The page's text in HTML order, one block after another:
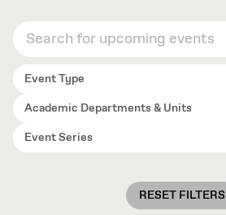
Event Type
Academic Departments & Units
Event Series
RESET FILTERS